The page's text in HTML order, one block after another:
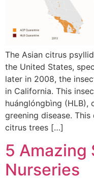
The Asian citrus
the United States,
later in 2008, the
in California. This
huánglóngbìng (HLB),
greening disease.
citrus trees […]
5 Amazing
Nurseries